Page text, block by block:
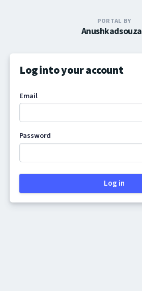
PORTAL BY
Anushkadsouza_
Log into your account
Email
Password
Log in